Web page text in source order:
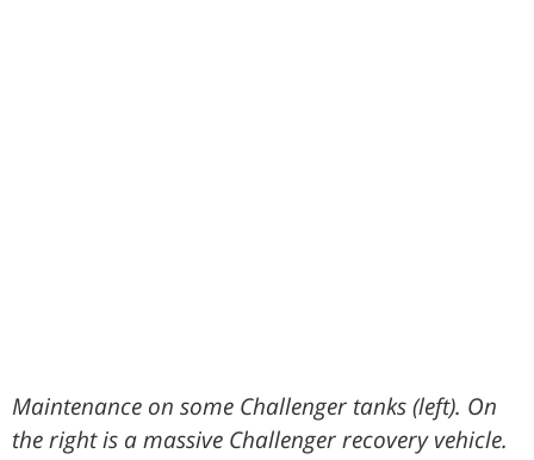
Maintenance on some Challenger tanks (left). On
the right is a massive Challenger recovery vehicle.